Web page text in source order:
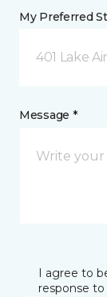
My Preferred
401 Lake
Message *
I agree to
response